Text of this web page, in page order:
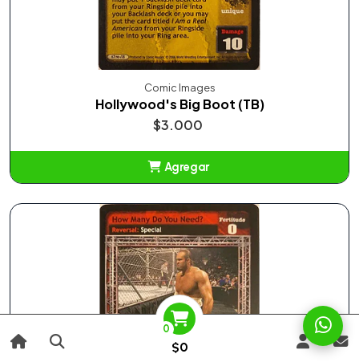
0
$0
Comic Images
Hollywood's Big Boot (TB)
$3.000
Agregar